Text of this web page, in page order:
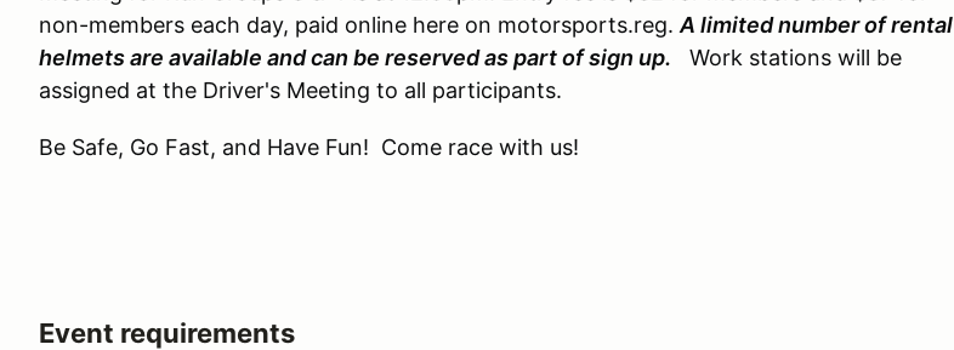
non-members each day, paid online here on motorsports.reg. A limited number of rental
helmets are available and can be reserved as part of sign up. Work stations will be
assigned at the Driver's Meeting to all participants.
Be Safe, Go Fast, and Have Fun! Come race with us!
Event requirements